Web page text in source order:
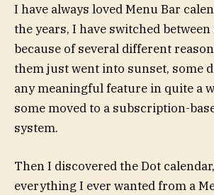
I have always loved Menu Bar
the years, I have switched
because of several different
them just went into sunset, some
any meaningful feature in quite a
some moved to a subscription-
system.
Then I discovered the Dot
everything I ever wanted from a